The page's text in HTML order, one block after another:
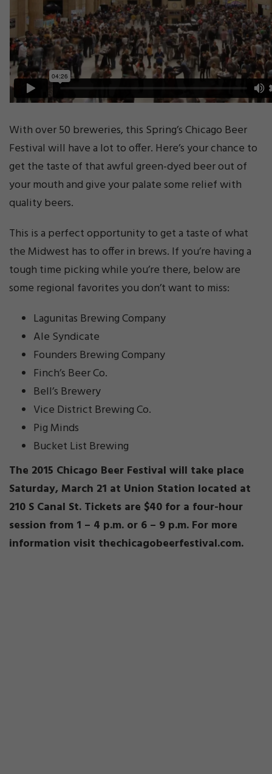
With over 50 breweries, this Spring’s Chicago Beer
Festival will have a lot to offer. Here’s your chance to
get the taste of that awful green-dyed beer out of
your mouth and give your palate some relief with
quality beers.
This is a perfect opportunity to get a taste of what
the Midwest has to offer in brews. If you’re having a
tough time picking while you’re there, below are
some regional favorites you don’t want to miss:
Lagunitas Brewing Company
Ale Syndicate
Founders Brewing Company
Finch’s Beer Co.
Bell’s Brewery
Vice District Brewing Co.
Pig Minds
Bucket List Brewing
The 2015 Chicago Beer Festival will take place
Saturday, March 21 at Union Station located at
210 S Canal St. Tickets are $40 for a four-hour
session from 1 – 4 p.m. or 6 – 9 p.m. For more
information visit thechicagobeerfestival.com.